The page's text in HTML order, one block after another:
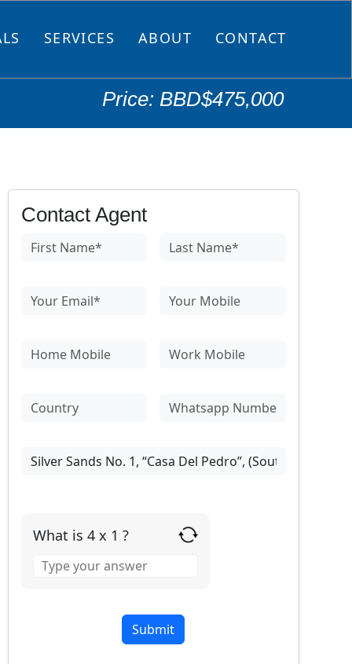
SERVICES ABOUT CONTACT
Price: BBD$475,000
Contact Agent
What is 4 x 1 ?
for